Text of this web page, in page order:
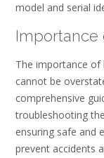
model and serial
Importance
The importance of
cannot be
comprehensive
troubleshooting
ensuring safe and
prevent accidents